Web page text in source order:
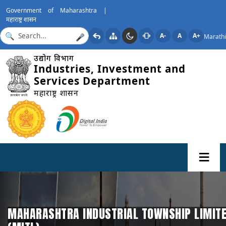
Government of Maharashtra |
महाराष्ट्र शासन
🎤 A- A A+ Marathi
उद्योग विभाग
Industries, Investment and
Services Department
महाराष्ट्र शासन
MAHARASHTRA INDUSTRIAL TOWNSHIP